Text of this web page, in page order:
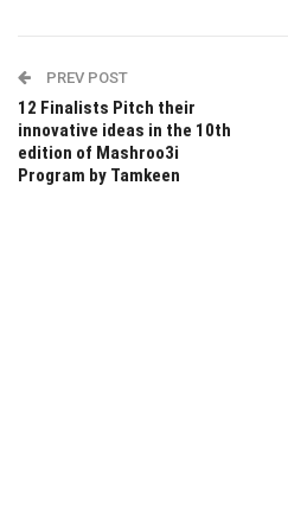
PREV POST
12 Finalists Pitch their
innovative ideas in the 10th
edition of Mashroo3i
Program by Tamkeen